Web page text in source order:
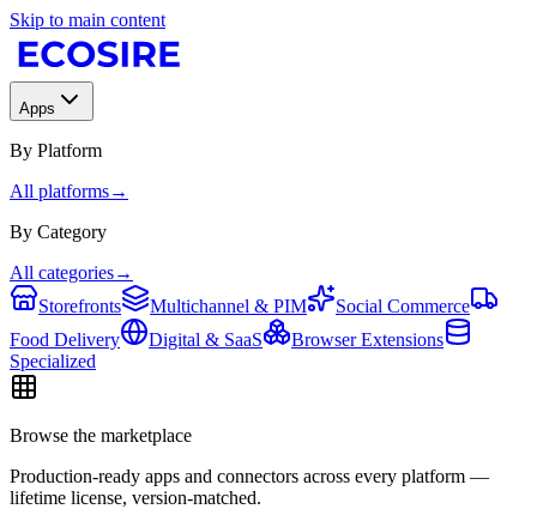
Skip to main content
Apps
By Platform
All platforms→
By Category
All categories→
Storefronts
Multichannel & PIM
Social Commerce
Food Delivery
Digital & SaaS
Browser Extensions
Specialized
Browse the marketplace
Production-ready apps and connectors across every platform —
lifetime license, version-matched.